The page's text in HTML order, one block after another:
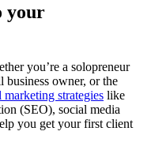
your
you’re a solopreneur
business owner, or the
marketing strategies like
(SEO), social media
you get your first client